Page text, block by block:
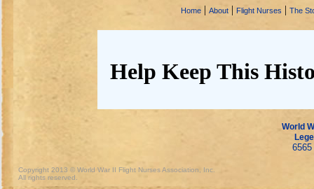
Home | About | Flight Nurses | The
Help Keep This
World
Copyright 2013 © World War II Flight Nurses Association, Inc.
All rights reserved.